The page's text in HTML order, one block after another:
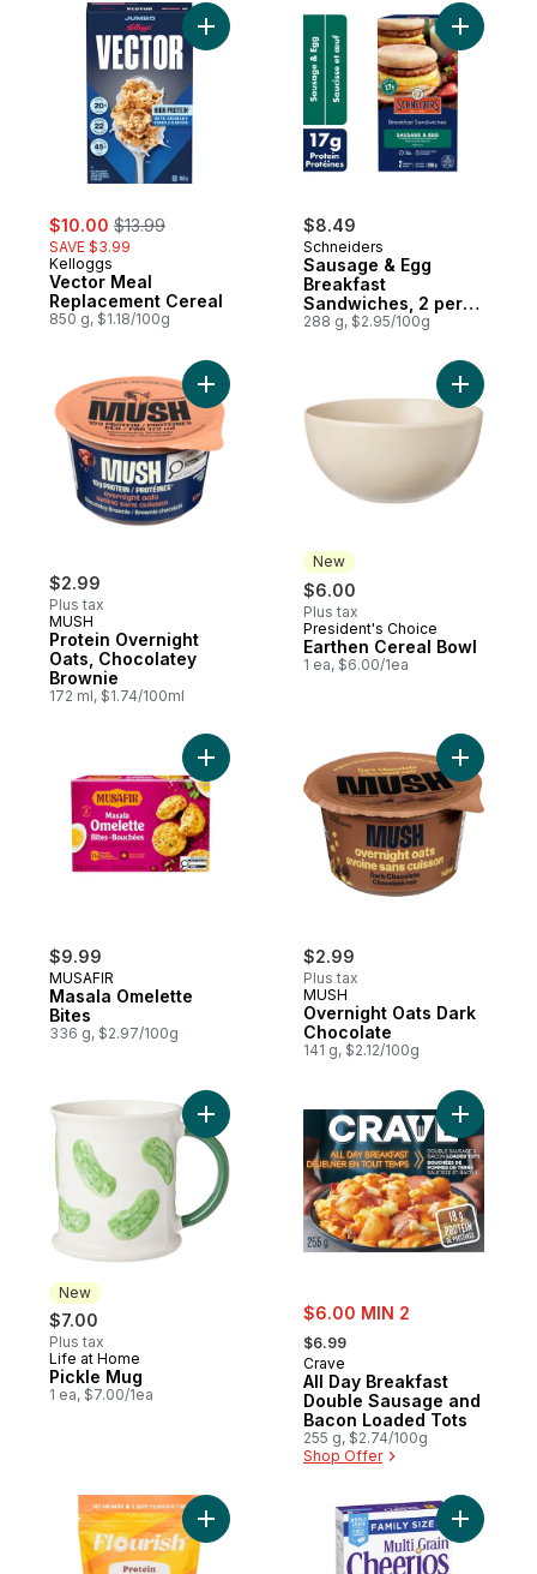
sale:
$10.00 , formerly:
$13.99
SAVE $3.99
Kelloggs
Vector Meal
Replacement Cereal
850 g, $1.18/100g
Add Vector Meal Replacement Cereal to
$8.49
Schneiders
Sausage & Egg
Breakfast
Sandwiches, 2 per
pack
288 g, $2.95/100g
Add
$2.99
Plus tax
MUSH
Protein Overnight
Oats, Chocolatey
Brownie
172 ml, $1.74/100ml
Add Protein Overnight Oats, Chocolatey
New
$6.00
Plus tax
New
President's Choice
Earthen Cereal Bowl
1 ea, $6.00/1ea
$9.99
MUSAFIR
Masala Omelette
Bites
336 g, $2.97/100g
Add Masala Omelette Bites to cart
$2.99
Plus tax
MUSH
Overnight Oats Dark
Chocolate
141 g, $2.12/100g
Add
New
$7.00
Plus tax
New
Life at Home
Pickle Mug
1 ea, $7.00/1ea
Add Pickle Mug to cart
sale:
$6.00 MIN 2
, formerly:
$6.99
Crave
All Day Breakfast
Double Sausage and
Bacon Loaded Tots
255 g, $2.74/100g
Shop Offer
Add All
Add Protein Pancake & Waffle MixAdd Multi